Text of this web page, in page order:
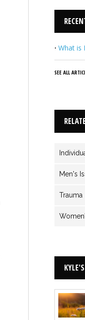
related to
trauma
direction
· What is
SEE ALL
Men's
Trauma